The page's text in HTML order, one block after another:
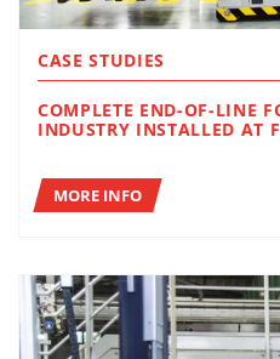
CASE STUDIES
COMPLETE END-OF-LINE
INDUSTRY
MORE INFO